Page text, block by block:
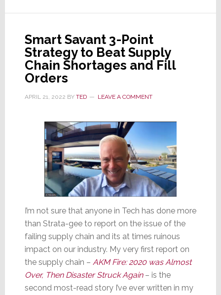
Them
Years
Ahead
Others
Smart Savant 3-Point
Strategy to Beat Supply
Chain Shortages and Fill
Orders
APRIL 21, 2022 BY TED LEAVE A COMMENT
I’m not sure that anyone in Tech has done more
than Strata-gee to report on the issue of the
failing supply chain and its at times ruinous
impact on our industry. My very first report on
the supply chain – AKM Fire: 2020 was Almost
Over, Then Disaster Struck Again– is the
second most-read story I’ve ever written in my